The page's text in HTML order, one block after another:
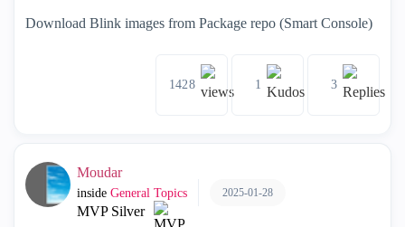
Download Blink images from Package repo (Smart Console)
1428 1 3
Moudar
inside General Topics
MVP Silver
2025-01-28